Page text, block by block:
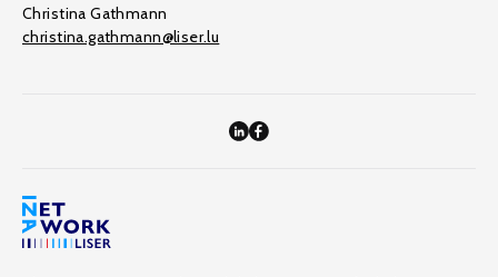
Christina Gathmann
christina.gathmann@liser.lu